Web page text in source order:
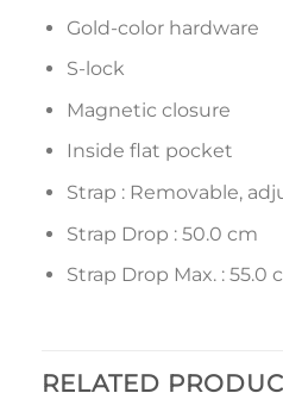
Gold-color hardware
S-lock
Magnetic closure
Inside flat pocket
Strap : Removable,
Strap Drop : 50.0 cm
Strap Drop Max. : 55.0
RELATED